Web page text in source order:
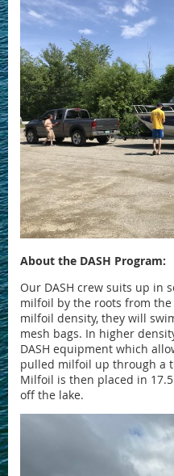
About the DASH Program:
Our DASH crew suits up in
milfoil by the roots from
milfoil density, they will
mesh bags. In higher
DASH equipment which
pulled milfoil up through a
Milfoil is then placed in
off the lake.